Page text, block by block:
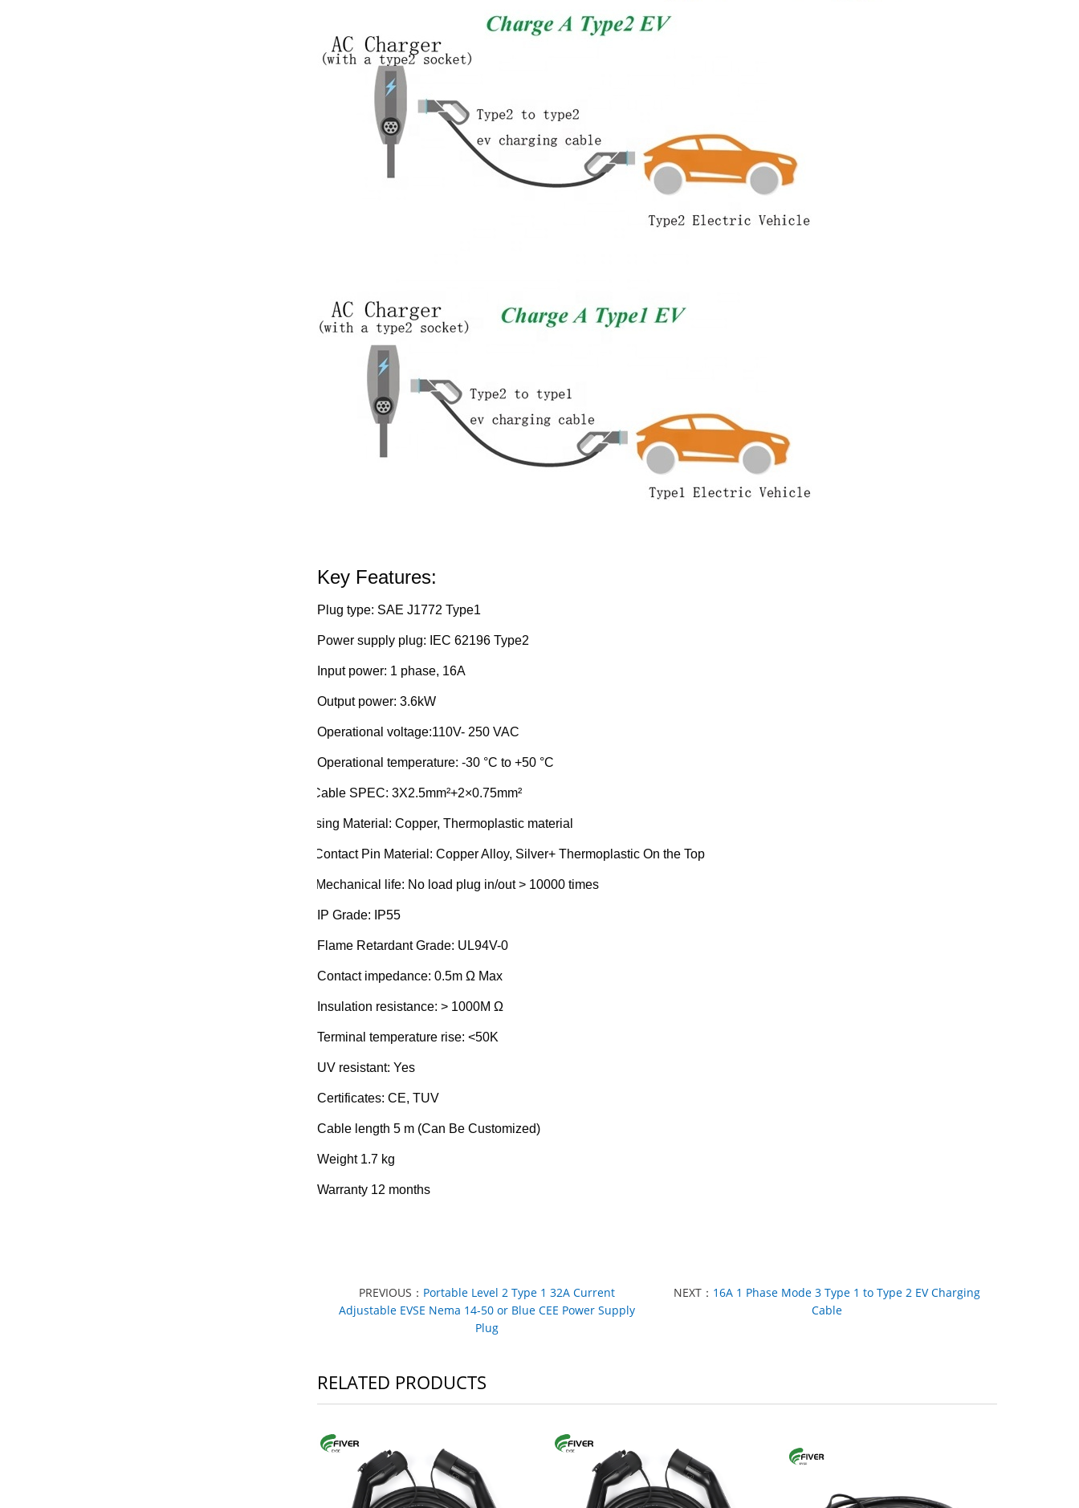
Key Features:
Plug type: SAE J1772 Type1
Power supply plug: IEC 62196 Type2
Input power: 1 phase, 16A
Output power: 3.6kW
Operational voltage:110V- 250 VAC
Operational temperature: -30 °C to +50 °C
Ca Cable SPEC: 3X2.5mm²+2×0.75mm²
Housing Material: Copper, Thermoplastic material
Pin Contact Pin Material: Copper Alloy, Silver+ Thermoplastic On the Top
Me Mechanical life: No load plug in/out > 10000 times
IP Grade: IP55
Flame Retardant Grade: UL94V-0
Contact impedance: 0.5m Ω Max
Insulation resistance: > 1000M Ω
Terminal temperature rise: <50K
UV resistant: Yes
Certificates: CE, TUV
Cable length 5 m (Can Be Customized)
Weight 1.7 kg
Warranty 12 months
PREVIOUS： Portable Level 2 Type 1 32A Current
Adjustable EVSE Nema 14-50 or Blue CEE Power Supply
Plug
NEXT： 16A 1 Phase Mode 3 Type 1 to Type 2 EV Charging
Cable
RELATED PRODUCTS